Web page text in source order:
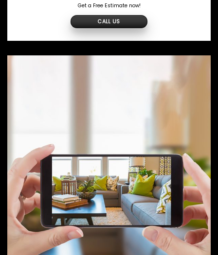
Get a Free Estimate now!
CALL US